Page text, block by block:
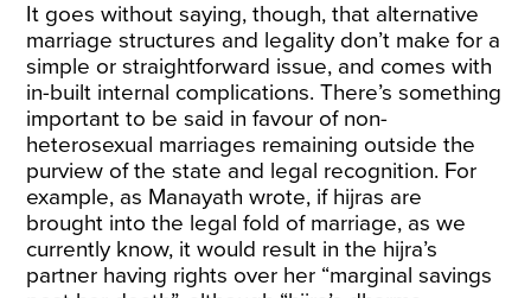
It goes without saying, though, that alternative
marriage structures and legality don’t make for a
simple or straightforward issue, and comes with
in-built internal complications. There’s something
important to be said in favour of non-
heterosexual marriages remaining outside the
purview of the state and legal recognition. For
example, as Manayathwrote, if hijras are
brought into the legal fold of marriage, as we
currently know, it would result in the hijra’s
partner having rights over her “marginal savings